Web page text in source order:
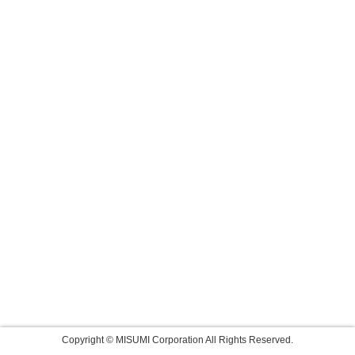
Copyright © MISUMI Corporation All Rights Reserved.